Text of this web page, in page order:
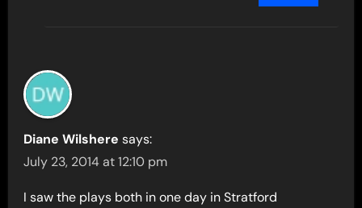
Diane Wilshere says:
July 23, 2014 at 12:10 pm
I saw the plays both in one day in Stratford